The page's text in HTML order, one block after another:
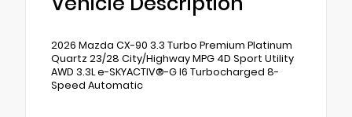
2026 Mazda CX-90 3.3 Turbo Premium Platinum
Quartz 23/28 City/Highway MPG 4D Sport Utility
AWD 3.3L e-SKYACTIV®-G I6 Turbocharged 8-
Speed Automatic